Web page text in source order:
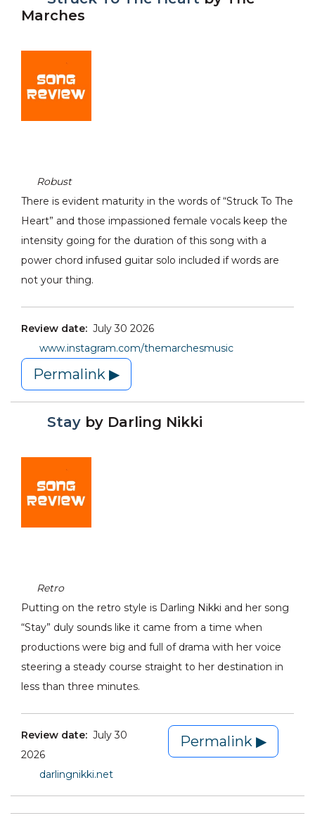
Marches
Robust
There is evident maturity in the words of “Struck To The
Heart” and those impassioned female vocals keep the
intensity going for the duration of this song with a
power chord infused guitar solo included if words are
not your thing.
Review date: July 30 2026
www.instagram.com/themarchesmusic
Permalink ▶
Stay by Darling Nikki
Retro
Putting on the retro style is Darling Nikki and her song
“Stay” duly sounds like it came from a time when
productions were big and full of drama with her voice
steering a steady course straight to her destination in
less than three minutes.
Review date: July 30
2026
darlingnikki.net
Permalink ▶